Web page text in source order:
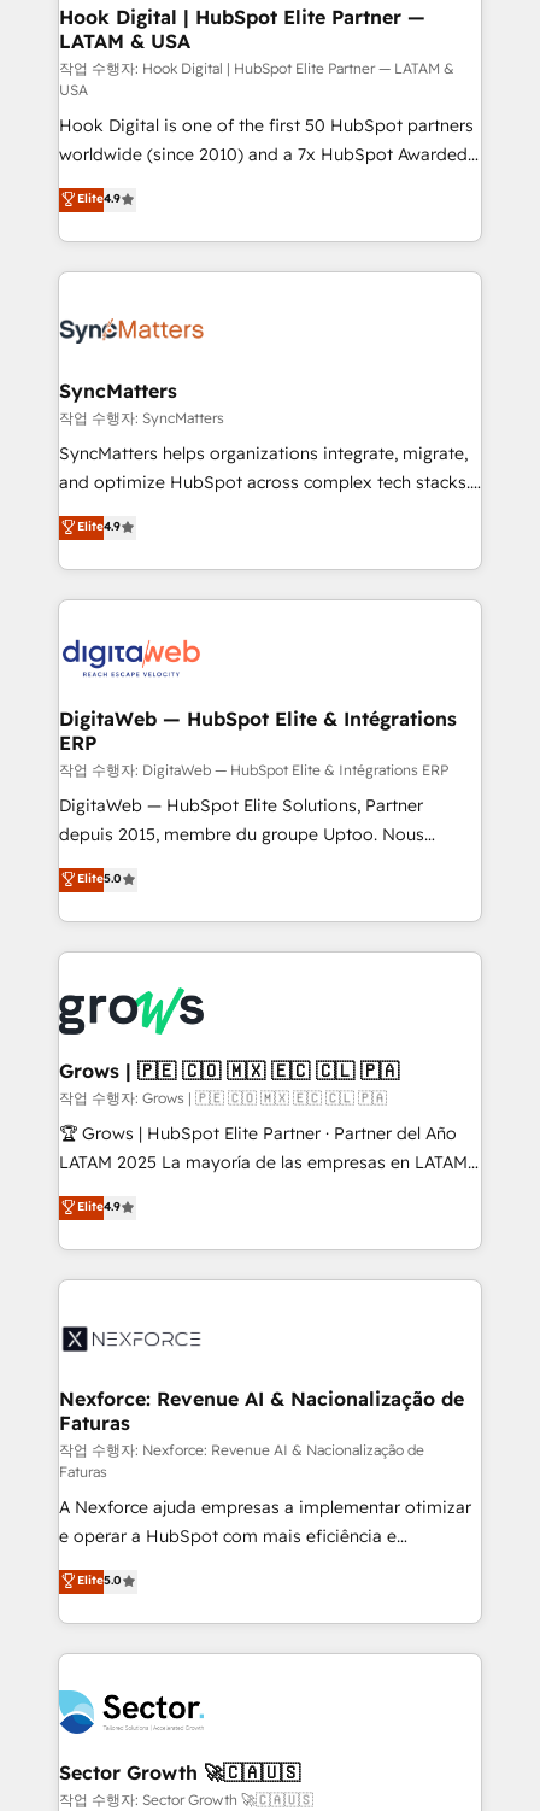
Revenue Operations - Inbound Marketing -
Outbound Marketing - HubSpot CMS Website
Design & Development We empower our clients to
reach their full potential by providing transparent,
relationship-driven support. With over 300 HubSpot
certifications and accreditations, we deliver both the
technical know-how and strategic guidance you
need to succeed.
Hook Digital | HubSpot Elite Partner —
LATAM & USA
작업 수행자: Hook Digital | HubSpot Elite Partner — LATAM &
USA
Hook Digital is one of the first 50 HubSpot partners
worldwide (since 2010) and a 7x HubSpot Awarded
Elite Partner. With 500+ projects across the U.S.,
Brazil, and LATAM, we combine global expertise with
regional experience. Today, we are Brazil’s largest
HubSpot Elite Partner—trusted by companies across
Implementation & Migration Onboarding across all
Station, Freshdesk, Intercom, and more. Custom
objects, automations, and integrations built for
growth. 🚀 AI-Driven GTM Orchestration Unify
HubSpot with LinkedIn, WhatsApp, email, paid
Agent Development Deploy AI agents for
prospecting, follow-ups, service triage, and
onboarding in weeks Growth-Track: Unlock
advanced optimization & adoption 📍 São Paulo, BR
Elite4.9
SyncMatters
작업 수행자: SyncMatters
SyncMatters helps organizations integrate, migrate,
and optimize HubSpot across complex tech stacks.
From CRM data migrations to real-time integrations
and portal consolidations, we ensure clean, reliable
data across every system. Core Solutions: -
HubSpot CRM Data Migration - Custom HubSpot
Synchronization - HubSpot Portal Consolidation -
to HubSpot migrations - HubSpot and NetSuite or
ERP integrations - Multi-system data
synchronization - Fixing broken or unreliable
integrations Trusted by RevOps teams to manage
complex, high-risk CRM migrations and integrations.
Elite4.9
DigitaWeb — HubSpot Elite & Intégrations
ERP
작업 수행자: DigitaWeb — HubSpot Elite & Intégrations ERP
DigitaWeb — HubSpot Elite Solutions, Partner
depuis 2015, membre du groupe Uptoo. Nous
aidons les ETI et PME B2B à unifier Marketing,
Ventes et Service sur HubSpot grâce à la Revenue
Architecture : alignement des équipes, pipeline
prévisible, croissance mesurable. 🔌 Intégrations
Dynamics..), VOIP (Aircall, Ringover, Modjo), Shopify,
Oneflow. 💻 Développements custom : CRM UI
Extensions (React), Serverless Node.js, Custom
Objects, thèmes HubL, agents IA & Breeze AI. 🎯
Secteurs : Industrie, Distribution B2B, SaaS, Services
B2B, Immobilier, Viticulture, Finance. 🚀 Nos livrables
Sales + Service Hub, synchronisation ERP ↔
HubSpot temps réel, formation équipes. 🏆 +350
Integration. 📩 Parlons de votre projet →
digitaweb.com
Elite5.0
Grows | 🇵🇪 🇨🇴 🇲🇽 🇪🇨 🇨🇱 🇵🇦
작업 수행자: Grows | 🇵🇪 🇨🇴 🇲🇽 🇪🇨 🇨🇱 🇵🇦
🏆 Grows | HubSpot Elite Partner · Partner del Año
LATAM 2025 La mayoría de las empresas en LATAM
no tienen un problema de herramientas. Tienen un
problema de orden. Equipos desalineados, datos
dispersos y procesos que dependen de personas
clave — no de sistemas. Eso frena el crecimiento,
⚙️ Grows ordena los procesos comerciales, alinea
de forma que genera resultados reales desde las
primeras semanas — no meses. 🤝 No entregamos
proyectos y nos vamos. Nos quedamos como
socios estratégicos, ayudando a sostener y escalar
lo que construimos juntos. Porque crecer sin orden
no es crecer — es solo moverse rápido. 🌎
Operamos en Colombia, Perú, México, Ecuador,
Chile, Panamá, Bolivia, Argentina y República
Dominicana — con experiencia real en educación,
retail, salud, banca, bienes raíces, construcción y
Elite4.9
Nexforce: Revenue AI & Nacionalização de
Faturas
작업 수행자: Nexforce: Revenue AI & Nacionalização de
Faturas
A Nexforce ajuda empresas a implementar otimizar
e operar a HubSpot com mais eficiência e
previsibilidade de receita. Combinamos Revenue
Operations (RevOps) e Inteligência Artificial para
estruturar processos integrar sistemas organizar
dados e automatizar operações. O objetivo é
operacional de receita conectando equipes
tecnologia e dados em uma operação integrada.
Também somos distribuidores oficiais da HubSpot
e de mais de 150 softwares globais permitindo
Elite5.0
Sector Growth 🚀🇨🇦🇺🇸
작업 수행자: Sector Growth 🚀🇨🇦🇺🇸